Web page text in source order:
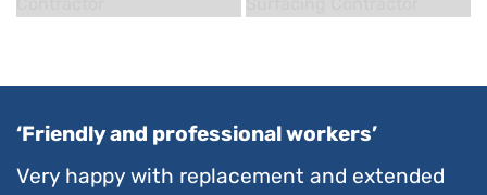
‘Friendly and professional workers’
Very happy with replacement and extended